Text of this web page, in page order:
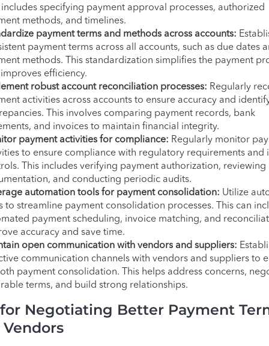
includes specifying payment approval processes, authorized
methods, and timelines.
payment terms and methods across accounts:
payment terms across all accounts, such as due dates
methods. This standardization simplifies the payment
efficiency.
robust account reconciliation processes: Regularly
activities across accounts to ensure accuracy and
This involves comparing payment records, bank
and invoices to maintain financial integrity.
payment activities for compliance: Regularly monitor
to ensure compliance with regulatory requirements and
This includes verifying payment authorization, reviewing
and conducting periodic audits.
automation tools for payment consolidation: Utilize
to streamline payment consolidation processes. This can
payment scheduling, invoice matching, and
accuracy and save time.
open communication with vendors and suppliers:
communication channels with vendors and suppliers to
payment consolidation. This helps address concerns,
terms, and build strong relationships.
Negotiating Better Payment